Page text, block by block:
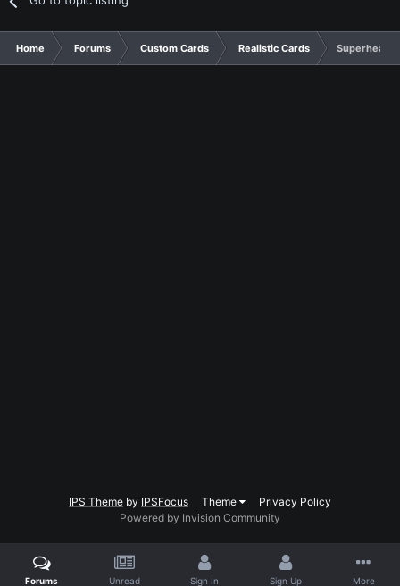
Home Forums Custom Cards Realistic Cards Superheavy
IPS Theme by IPSFocus Theme
Privacy Policy
Powered by Invision Community
Forums Unread Sign In Sign Up More